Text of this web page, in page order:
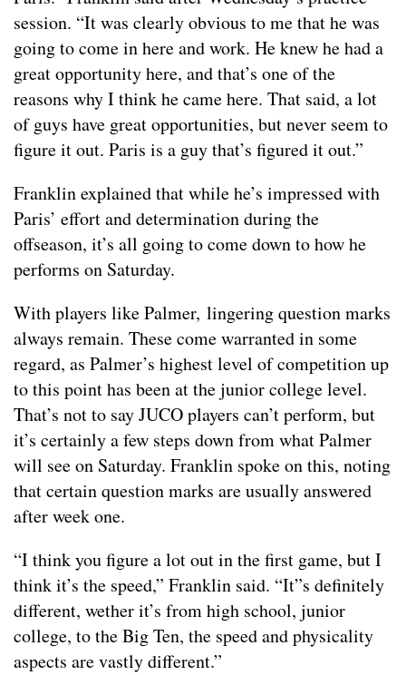
session. “It was clearly obvious to me that he was
going to come in here and work. He knew he had a
great opportunity here, and that’s one of the
reasons why I think he came here. That said, a lot
of guys have great opportunities, but never seem to
figure it out. Paris is a guy that’s figured it out.”
Franklin explained that while he’s impressed with
Paris’ effort and determination during the
offseason, it’s all going to come down to how he
performs on Saturday.
With players like Palmer, lingering question marks
always remain. These come warranted in some
regard, as Palmer’s highest level of competition up
to this point has been at the junior college level.
That’s not to say JUCO players can’t perform, but
it’s certainly a few steps down from what Palmer
will see on Saturday. Franklin spoke on this, noting
that certain question marks are usually answered
after week one.
“I think you figure a lot out in the first game, but I
think it’s the speed,” Franklin said. “It”s definitely
different, wether it’s from high school, junior
college, to the Big Ten, the speed and physicality
aspects are vastly different.”